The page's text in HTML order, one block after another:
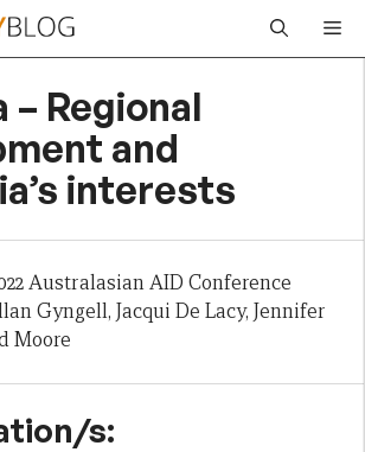
– Regional
and
interests
Australasian AID Conference
Gyngell, Jacqui De Lacy, Jennifer
Moore
s: